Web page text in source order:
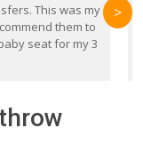
This was my
them to
seat for my 3
>